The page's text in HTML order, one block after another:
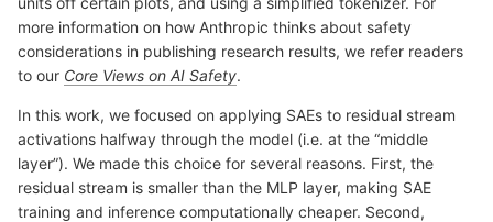
more information on how Anthropic thinks about safety
considerations in publishing research results, we refer readers
to our Core Views on AI Safety.
In this work, we focused on applying SAEs to residual stream
activations halfway through the model (i.e. at the “middle
layer”). We made this choice for several reasons. First, the
residual stream is smaller than the MLP layer, making SAE
training and inference computationally cheaper. Second,